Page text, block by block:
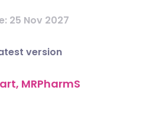
25 Nov 2027
version
MRPharmS